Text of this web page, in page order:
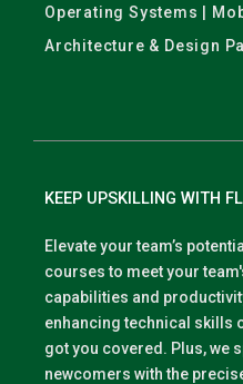
Operating Systems |
Architecture & Design
KEEP UPSKILLING WITH
Elevate your team’s
courses to meet your
capabilities and
enhancing technical skills
got you covered. Plus, we
newcomers with the